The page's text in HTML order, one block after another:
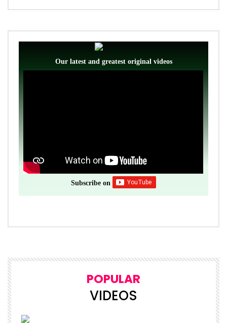
Our latest and greatest original videos
Subscribe on
POPULAR
VIDEOS